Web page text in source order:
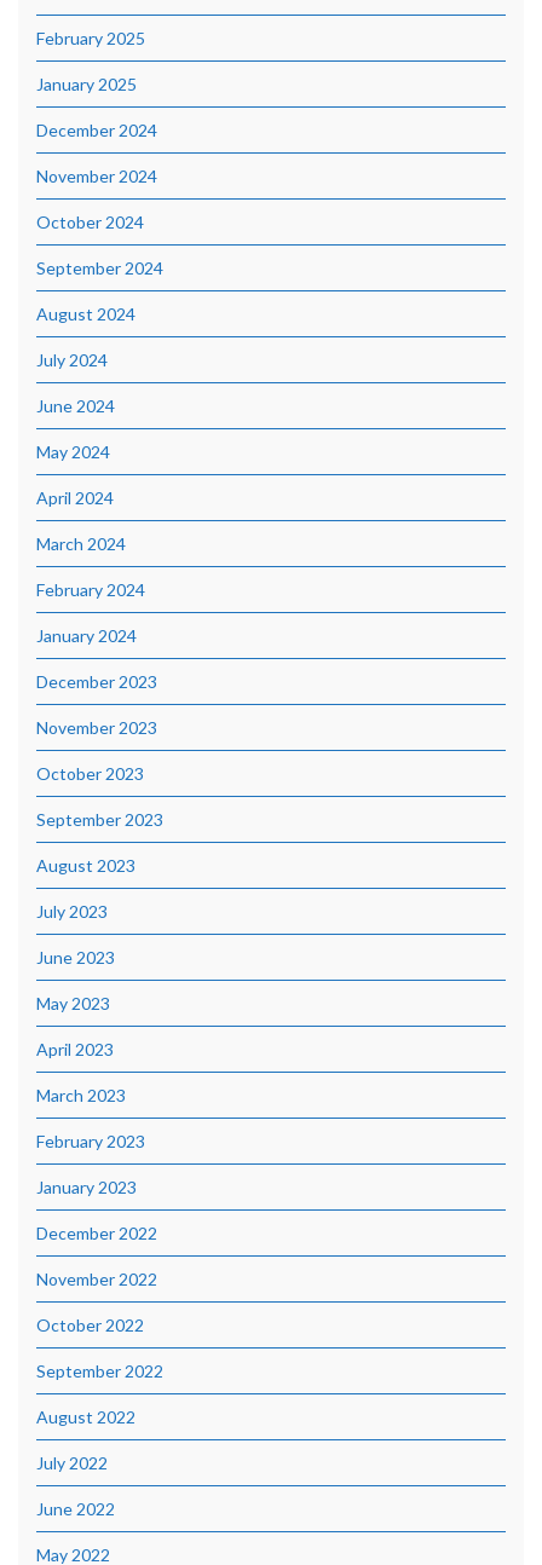
February 2025
January 2025
December 2024
November 2024
October 2024
September 2024
August 2024
July 2024
June 2024
May 2024
April 2024
March 2024
February 2024
January 2024
December 2023
November 2023
October 2023
September 2023
August 2023
July 2023
June 2023
May 2023
April 2023
March 2023
February 2023
January 2023
December 2022
November 2022
October 2022
September 2022
August 2022
July 2022
June 2022
May 2022